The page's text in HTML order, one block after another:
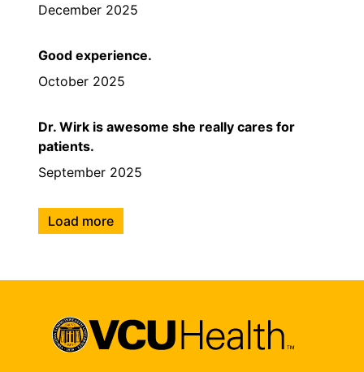
December 2025
Good experience.
October 2025
Dr. Wirk is awesome she really cares for
patients.
September 2025
Load more